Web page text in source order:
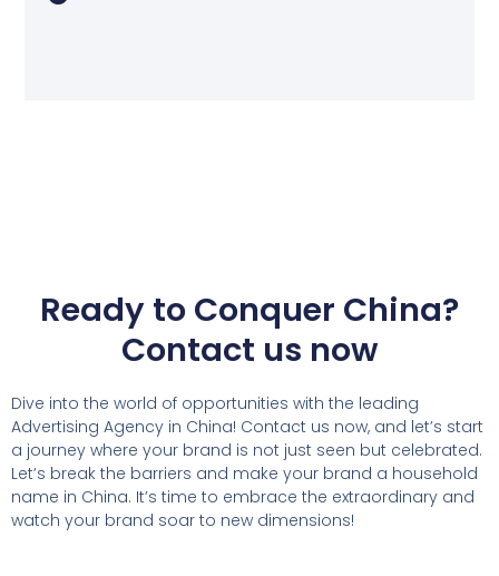
Ready to Conquer China?
Contact us now
Dive into the world of opportunities with the leading
Advertising Agency in China! Contact us now, and let’s start
a journey where your brand is not just seen but celebrated.
Let’s break the barriers and make your brand a household
name in China. It’s time to embrace the extraordinary and
watch your brand soar to new dimensions!